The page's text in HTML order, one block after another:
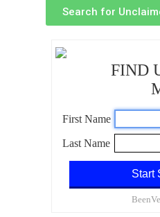
Search for